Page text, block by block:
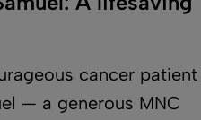
cancer patient
— a generous MNC